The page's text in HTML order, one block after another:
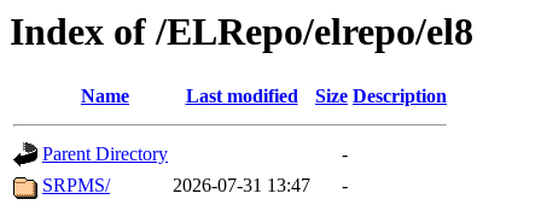
Index of /ELRepo/elrepo/el8
Name Last modified Size Description
Parent Directory
-
SRPMS/
2026-07-31 13:47
-